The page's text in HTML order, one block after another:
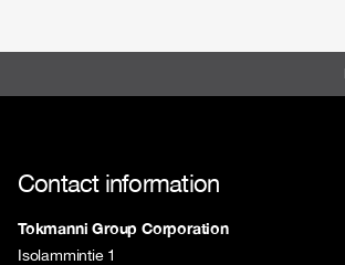
Contact information
Tokmanni Group Corporation
Isolammintie 1